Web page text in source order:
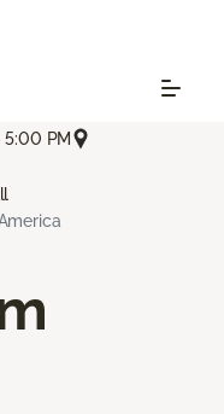
5:00 PM